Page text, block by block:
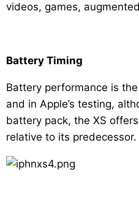
videos, games,
Battery Timing
Battery performance is
and in Apple’s testing,
battery pack, the XS
relative to its predecessor.